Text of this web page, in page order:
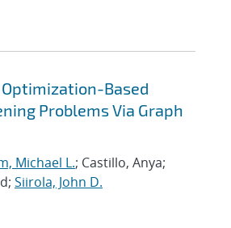
Based
Problems Via Graph
Michael L.; Castillo, Anya;
Siirola, John D.